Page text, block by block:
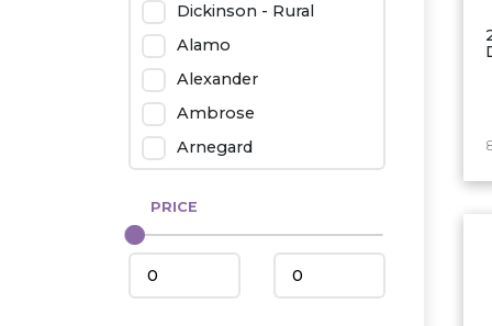
Mobile Homes
Townhouse
Condo
Dickinson - Rural
Alamo
Alexander
Ambrose
Arnegard
Belfield
Beulah
PRICE